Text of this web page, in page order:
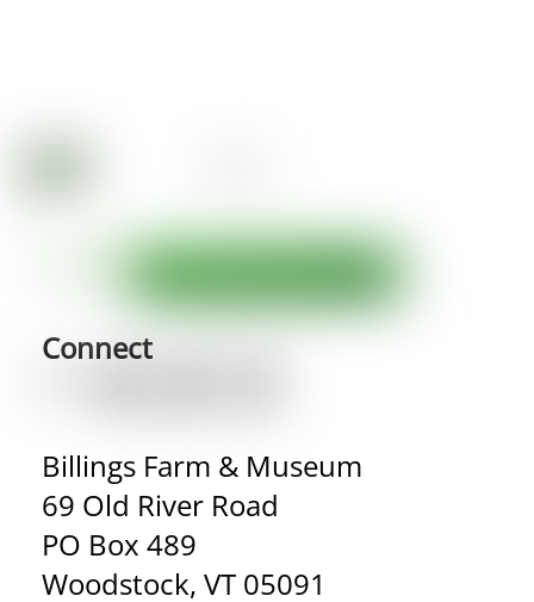
Connect
Billings Farm & Museum
69 Old River Road
PO Box 489
Woodstock, VT 05091